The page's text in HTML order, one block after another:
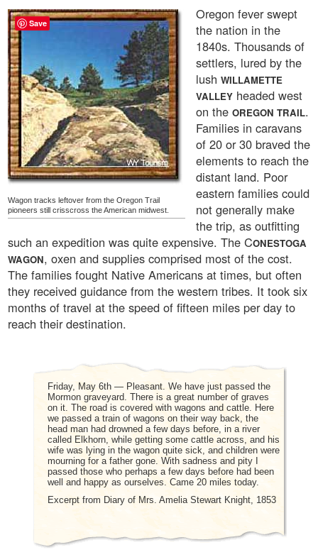
Wagon tracks leftover from the Oregon Trail
pioneers still crisscross the American midwest.
Oregon fever swept
the nation in the
1840s. Thousands of
settlers, lured by the
lush WILLAMETTE
VALLEY headed west
on the OREGON TRAIL.
Families in caravans
of 20 or 30 braved the
elements to reach the
distant land. Poor
eastern families could
not generally make
the trip, as outfitting
such an expedition was quite expensive. The CONESTOGA
WAGON, oxen and supplies comprised most of the cost.
The families fought Native Americans at times, but often
they received guidance from the western tribes. It took six
months of travel at the speed of fifteen miles per day to
reach their destination.
Friday, May 6th — Pleasant. We have just passed the
Mormon graveyard. There is a great number of graves
on it. The road is covered with wagons and cattle. Here
we passed a train of wagons on their way back, the
head man had drowned a few days before, in a river
called Elkhorn, while getting some cattle across, and his
wife was lying in the wagon quite sick, and children were
mourning for a father gone. With sadness and pity I
passed those who perhaps a few days before had been
well and happy as ourselves. Came 20 miles today.
Excerpt from Diary of Mrs. Amelia Stewart Knight, 1853
Save